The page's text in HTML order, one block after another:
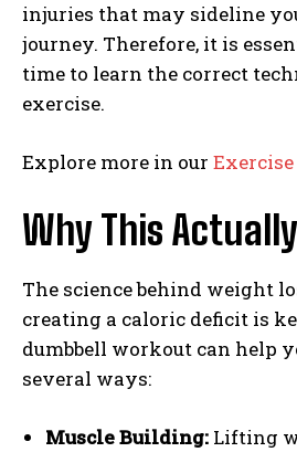
injuries that may sideline
journey. Therefore, it is
time to learn the correct
exercise.
Explore more in our Exercise
Why This
The science behind weight
creating a caloric deficit is
dumbbell workout can help
several ways:
Muscle Building: Lifting